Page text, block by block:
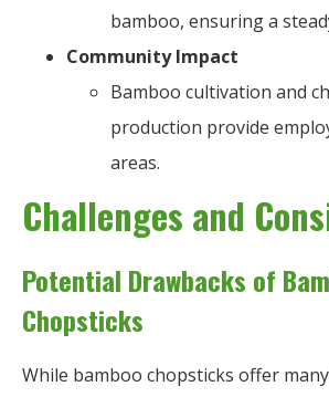
bamboo, ensuring a
Community Impact
Bamboo cultivation and
production provide
areas.
Challenges and
Potential Drawbacks of
Chopsticks
While bamboo chopsticks offer